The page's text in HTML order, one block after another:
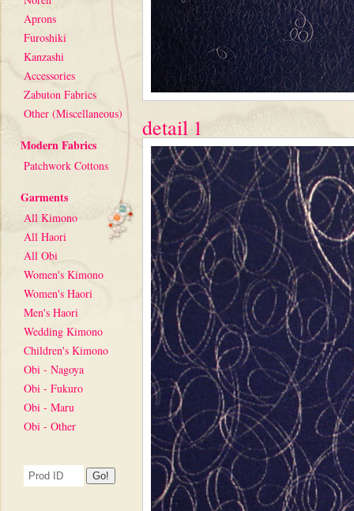
Aprons
Furoshiki
Kanzashi
Accessories
Zabuton Fabrics
Other (Miscellaneous)
Modern Fabrics
Patchwork Cottons
Garments
All Kimono
All Haori
All Obi
Women's Kimono
Women's Haori
Men's Haori
Wedding Kimono
Children's Kimono
Obi - Nagoya
Obi - Fukuro
Obi - Maru
Obi - Other
detail 1